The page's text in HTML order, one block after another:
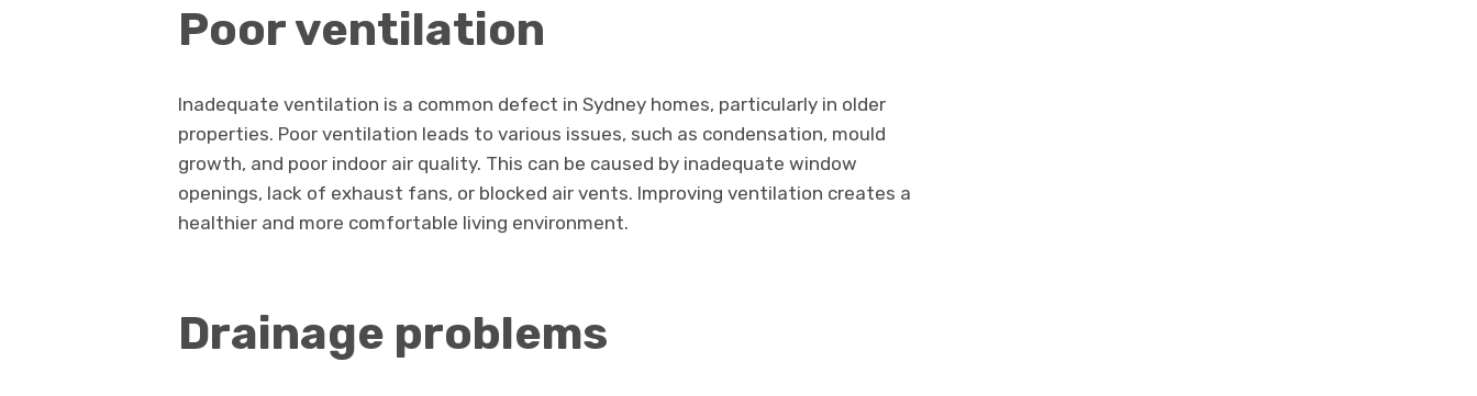
Poor ventilation
Inadequate ventilation is a common defect in Sydney homes, particularly in older
properties. Poor ventilation leads to various issues, such as condensation, mould
growth, and poor indoor air quality. This can be caused by inadequate window
openings, lack of exhaust fans, or blocked air vents. Improving ventilation creates a
healthier and more comfortable living environment.
Drainage problems